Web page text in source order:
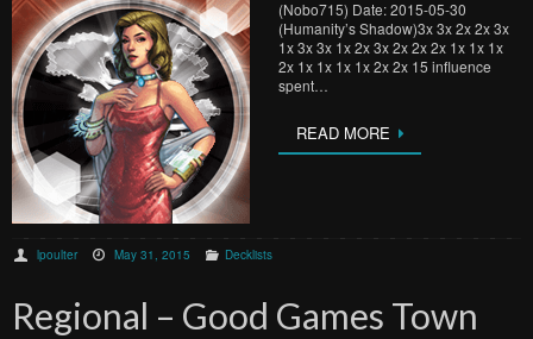
(Nobo715) Date: 2015-05-30
(Humanity’s Shadow)3x 3x 2x 2x 3x
1x 3x 3x 1x 2x 3x 2x 2x 2x 1x 1x 1x
2x 1x 1x 1x 1x 2x 2x 15 influence
spent…
READ MORE
lpoulter May 31, 2015 Decklists
Regional – Good Games Town